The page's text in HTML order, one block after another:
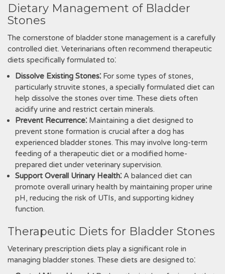
Dietary Management of Bladder
Stones
The cornerstone of bladder stone management is a carefully
controlled diet. Veterinarians often recommend therapeutic
diets specifically formulated to⁚
Dissolve Existing Stones⁚ For some types of stones‚
particularly struvite stones‚ a specially formulated diet can
help dissolve the stones over time. These diets often
acidify urine and restrict certain minerals.
Prevent Recurrence⁚ Maintaining a diet designed to
prevent stone formation is crucial after a dog has
experienced bladder stones. This may involve long-term
feeding of a therapeutic diet or a modified home-
prepared diet under veterinary supervision.
Support Overall Urinary Health⁚ A balanced diet can
promote overall urinary health by maintaining proper urine
pH‚ reducing the risk of UTIs‚ and supporting kidney
function.
Therapeutic Diets for Bladder Stones
Veterinary prescription diets play a significant role in
managing bladder stones. These diets are designed to⁚